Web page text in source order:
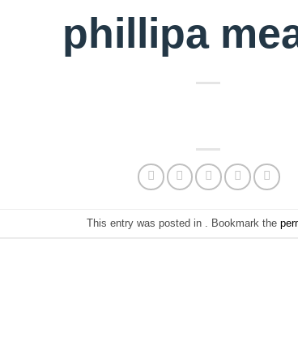
phillipa
This entry was posted in . Bookmark the